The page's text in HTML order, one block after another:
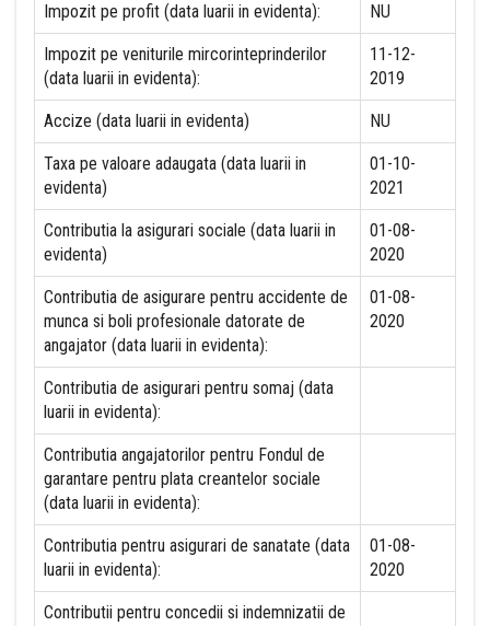
Impozit pe profit (data luarii in evidenta): NU
Impozit pe veniturile mircorinteprinderilor
(data luarii in evidenta):
11-12-
2019
Accize (data luarii in evidenta) NU
Taxa pe valoare adaugata (data luarii in
evidenta)
01-10-
2021
Contributia la asigurari sociale (data luarii in
evidenta)
01-08-
2020
Contributia de asigurare pentru accidente de
munca si boli profesionale datorate de
angajator (data luarii in evidenta):
01-08-
2020
Contributia de asigurari pentru somaj (data
luarii in evidenta):
Contributia angajatorilor pentru Fondul de
garantare pentru plata creantelor sociale
(data luarii in evidenta):
Contributia pentru asigurari de sanatate (data
luarii in evidenta):
01-08-
2020
Contributii pentru concedii si indemnizatii de